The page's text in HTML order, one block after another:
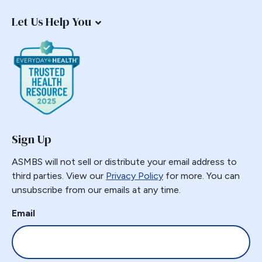
Stricture
Toupet Fundoplication
Transgastric
Ulcer
Unusual Finding
VBG
Weight Failure
Weight Loss
Weight Regain
Whipple
Wilkinson Wrap
Let Us Help You
Sign Up
ASMBS will not sell or distribute your email address to
third parties. View our Privacy Policy for more. You can
unsubscribe from our emails at any time.
Email